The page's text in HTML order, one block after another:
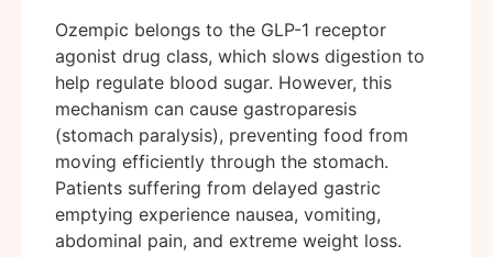
Ozempic belongs to the GLP-1 receptor
agonist drug class, which slows digestion to
help regulate blood sugar. However, this
mechanism can cause gastroparesis
(stomach paralysis), preventing food from
moving efficiently through the stomach.
Patients suffering from delayed gastric
emptying experience nausea, vomiting,
abdominal pain, and extreme weight loss.